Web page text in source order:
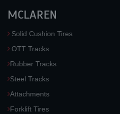
MCLAREN
Solid Cushion Tires
OTT Tracks
Rubber Tracks
Steel Tracks
Attachments
Forklift Tires